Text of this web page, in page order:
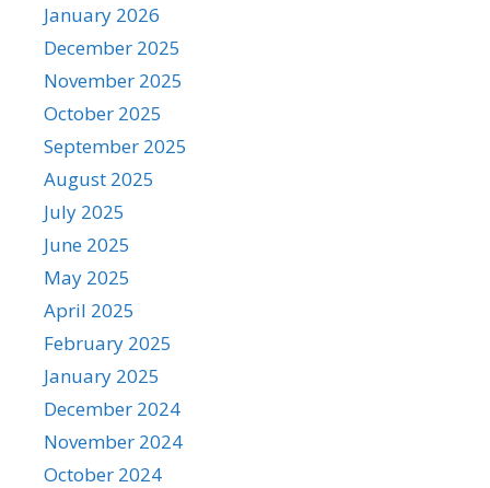
January 2026
December 2025
November 2025
October 2025
September 2025
August 2025
July 2025
June 2025
May 2025
April 2025
February 2025
January 2025
December 2024
November 2024
October 2024